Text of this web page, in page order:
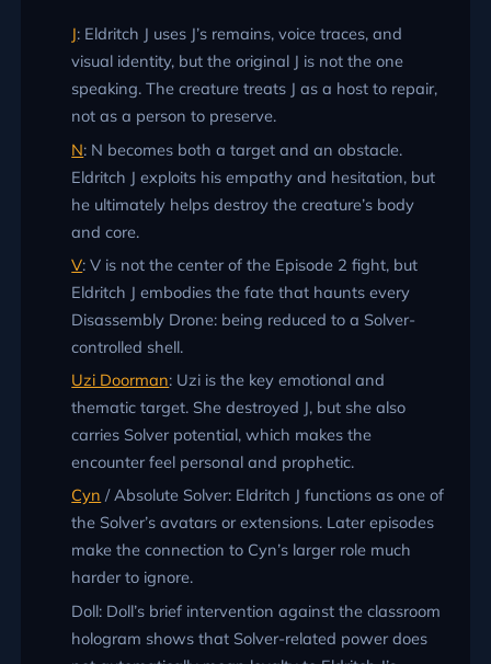
J: Eldritch J uses J’s remains, voice traces, and
visual identity, but the original J is not the one
speaking. The creature treats J as a host to repair,
not as a person to preserve.
N: N becomes both a target and an obstacle.
Eldritch J exploits his empathy and hesitation, but
he ultimately helps destroy the creature’s body
and core.
V: V is not the center of the Episode 2 fight, but
Eldritch J embodies the fate that haunts every
Disassembly Drone: being reduced to a Solver-
controlled shell.
Uzi Doorman: Uzi is the key emotional and
thematic target. She destroyed J, but she also
carries Solver potential, which makes the
encounter feel personal and prophetic.
Cyn / Absolute Solver: Eldritch J functions as one of
the Solver’s avatars or extensions. Later episodes
make the connection to Cyn’s larger role much
harder to ignore.
Doll: Doll’s brief intervention against the classroom
hologram shows that Solver-related power does